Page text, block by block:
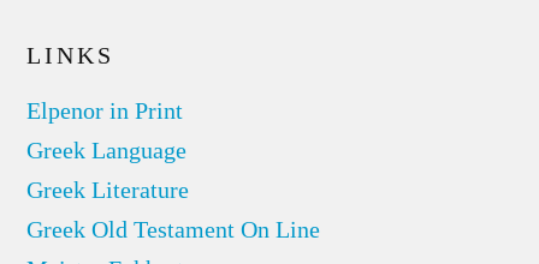
LINKS
Elpenor in Print
Greek Language
Greek Literature
Greek Old Testament On Line